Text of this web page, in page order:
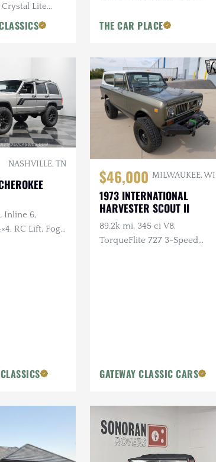
Crystal Lite
Chairs, Seats
THE CAR PLACE
NASHVILLE, TN
Inline 6,
RC Lift, Fog
$46,000 MILWAUKEE, WI
1973 INTERNATIONAL
HARVESTER SCOUT II
89.2k mi, 345 ci V8,
TorqueFlite 727 3-Speed
GATEWAY CLASSIC CARS